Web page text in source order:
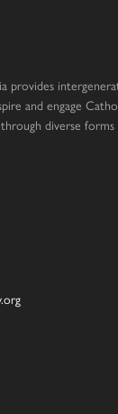
provides
and engage
diverse forms